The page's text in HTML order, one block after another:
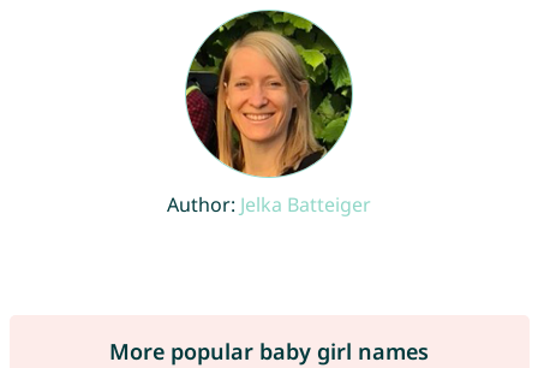
Author: Jelka Batteiger
More popular baby girl names